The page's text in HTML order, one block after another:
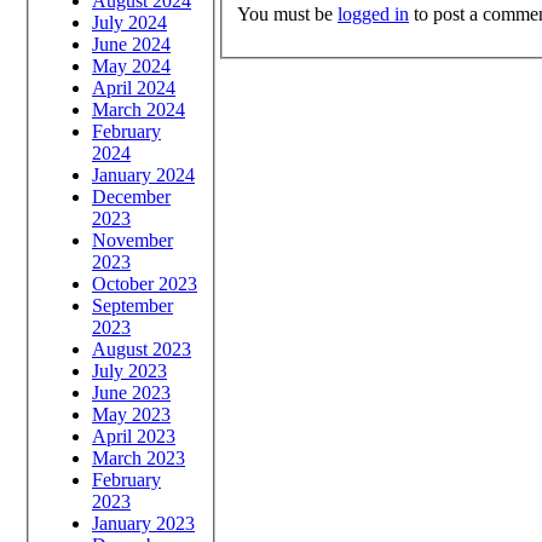
July 2024
June 2024
May 2024
April 2024
March 2024
February
2024
January 2024
December
2023
November
2023
October 2023
September
2023
August 2023
July 2023
June 2023
May 2023
April 2023
March 2023
February
2023
January 2023
You must be logged in to post a